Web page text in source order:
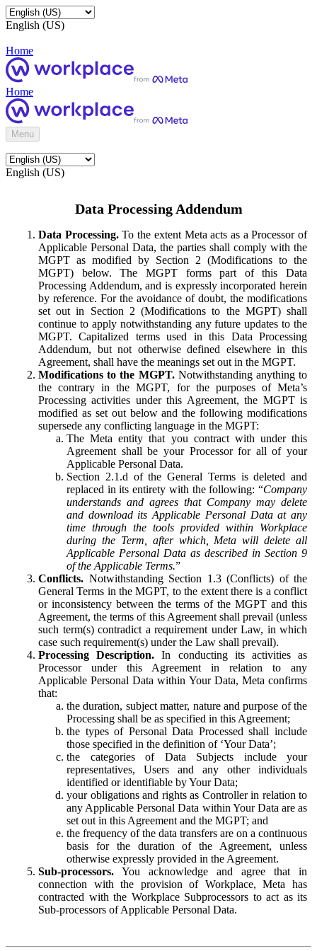
English (US)
Home
Home
Menu
English (US)
Data Processing Addendum
Data Processing.To the extent Meta acts as a Processor of
Applicable Personal Data, the parties shall comply with the
MGPT as modified by Section 2 (Modifications to the
MGPT) below. The MGPT forms part of this Data
Processing Addendum, and is expressly incorporated herein
by reference. For the avoidance of doubt, the modifications
set out in Section 2 (Modifications to the MGPT) shall
continue to apply notwithstanding any future updates to the
MGPT. Capitalized terms used in this Data Processing
Addendum, but not otherwise defined elsewhere in this
Agreement, shall have the meanings set out in the MGPT.
Modifications to the MGPT.Notwithstanding anything to
the contrary in the MGPT, for the purposes of Meta’s
Processing activities under this Agreement, the MGPT is
modified as set out below and the following modifications
supersede any conflicting language in the MGPT:
The Meta entity that you contract with under this
Agreement shall be your Processor for all of your
Applicable Personal Data.
Section 2.1.d of the General Terms is deleted and
replaced in its entirety with the following: “Company
understands and agrees that Company may delete
and download its Applicable Personal Data at any
time through the tools provided within Workplace
during the Term, after which, Meta will delete all
Applicable Personal Data as described in Section 9
of the Applicable Terms.”
Conflicts. Notwithstanding Section 1.3 (Conflicts) of the
General Terms in the MGPT, to the extent there is a conflict
or inconsistency between the terms of the MGPT and this
Agreement, the terms of this Agreement shall prevail (unless
such term(s) contradict a requirement under Law, in which
case such requirement(s) under the Law shall prevail).
Processing Description. In conducting its activities as
Processor under this Agreement in relation to any
Applicable Personal Data within Your Data, Meta confirms
that:
the duration, subject matter, nature and purpose of the
Processing shall be as specified in this Agreement;
the types of Personal Data Processed shall include
those specified in the definition of ‘Your Data’;
the categories of Data Subjects include your
representatives, Users and any other individuals
identified or identifiable by Your Data;
your obligations and rights as Controller in relation to
any Applicable Personal Data within Your Data are as
set out in this Agreement and the MGPT; and
the frequency of the data transfers are on a continuous
basis for the duration of the Agreement, unless
otherwise expressly provided in the Agreement.
Sub-processors. You acknowledge and agree that in
connection with the provision of Workplace, Meta has
contracted with the Workplace Subprocessors to act as its
Sub-processors of Applicable Personal Data.